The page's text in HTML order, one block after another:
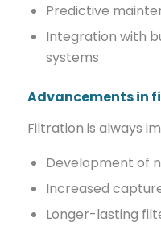
Predictive
Integration with
systems
Advancements in
Filtration is always
Development of
Increased
Longer-lasting